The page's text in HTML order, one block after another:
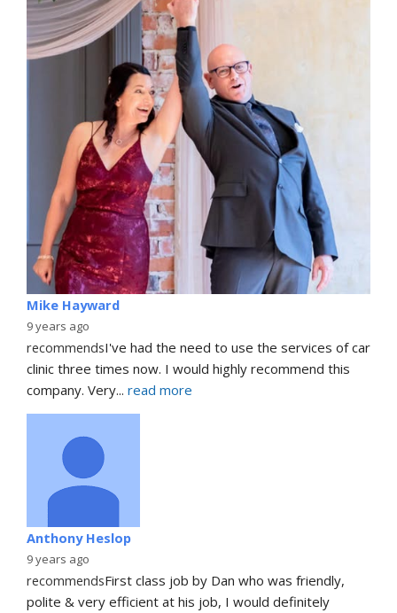
Mike Hayward
9 years ago
recommendsI've had the need to use the services of car
clinic three times now. I would highly recommend this
company. Very... read more
Anthony Heslop
9 years ago
recommendsFirst class job by Dan who was friendly,
polite & very efficient at his job, I would definitely